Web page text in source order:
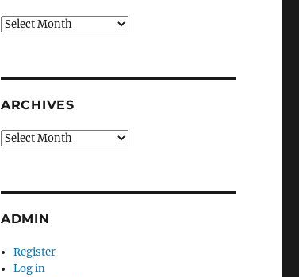
Archives
ARCHIVES
Archives
ADMIN
Register
Log in